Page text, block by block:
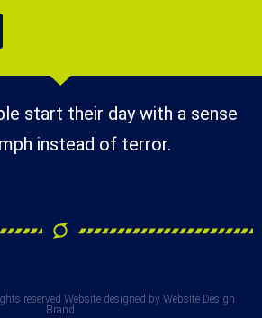
start their day with a sense
instead of terror.
reserved Website designed by Website Design
Brand